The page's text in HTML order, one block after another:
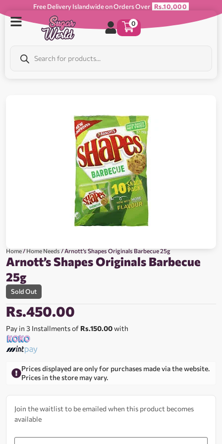
Free Delivery Islandwide on Orders Over Rs.10,000
0
Home/Home Needs/ Arnott’s Shapes Originals Barbecue 25g
Arnott’s Shapes Originals Barbecue
25g
Sold Out
Rs.450.00
Pay in 3 Installments of Rs.150.00with
Prices displayed are only for purchases made via the website.
Prices in the store may vary.
Join the waitlist to be emailed when this product becomes
available
Enter